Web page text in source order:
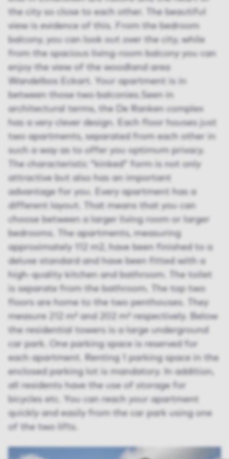
the city so close to each other. The beautiful
view is evidence of this. From the bedroom
balcony, you can look out over the city, while
from the spacious living-room balcony you can
enjoy the view of the woodland area
Wandelbos Eckart. Your apartment is in
between those two balconies.Seen in
architectural terms, the De Ranken complex
has a very clever design. Each floor houses just
two apartments, separated from each other in
such a way as to offer you optimum privacy.
The characteristic “kinked” form is not only
attractive but also has an important
advantage for you. Every apartment has a
different layout. That means that you can
choose between a larger living room or larger
bedrooms. The apartments, measuring
approximately 112 m2, have been finished to a
deluxe standard and have been fitted with a
high-quality kitchen and bathroom. The toilet
is separate from the bathroom. The top two
floors are home to the two penthouses. They
measure 212 m² and 202 m² respectively. Below
the residential towers is a large underground
car park. One parking space is reserved for
each apartment. Renting 1 parking space in the
enclosed parking lot is mandatory. In addition,
all residents have the use of storage for
bicycles etc. You can reach your apartment
quickly and easily from the car park using one
of the two lifts.